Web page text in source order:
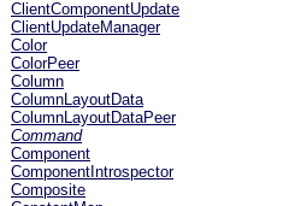
ClientComponentUpdate
ClientUpdateManager
Color
ColorPeer
Column
ColumnLayoutData
ColumnLayoutDataPeer
Command
Component
ComponentIntrospector
Composite